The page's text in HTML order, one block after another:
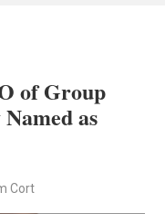
of Group
as
Cort